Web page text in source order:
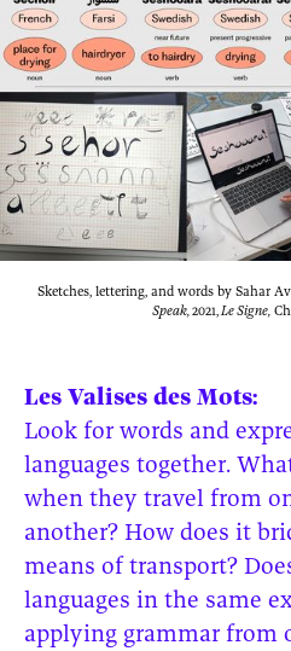
Sketches, lettering, and words by Sahar
Speak,2021,Le Signe,
Les Valises des Mots:
Look for words and
languages together.
when they travel from
another? How does it
means of transport?
languages in the same
applying grammar from